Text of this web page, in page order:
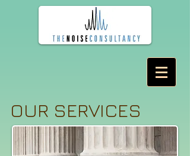
OUR SERVICES